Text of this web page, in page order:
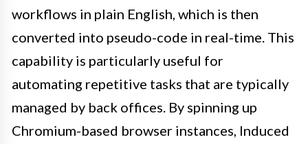
workflows in plain English, which is then
converted into pseudo-code in real-time. This
capability is particularly useful for
automating repetitive tasks that are typically
managed by back offices. By spinning up
Chromium-based browser instances, Induced